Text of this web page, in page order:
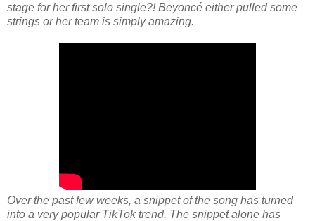
stage for her first solo single?! Beyoncé either pulled some
strings or her team is simply amazing.
Over the past few weeks, a snippet of the song has turned
into a very popular TikTok trend. The snippet alone has